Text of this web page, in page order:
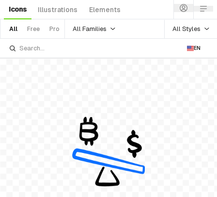
Icons Illustrations Elements
All Free Pro All Families All Styles
EN